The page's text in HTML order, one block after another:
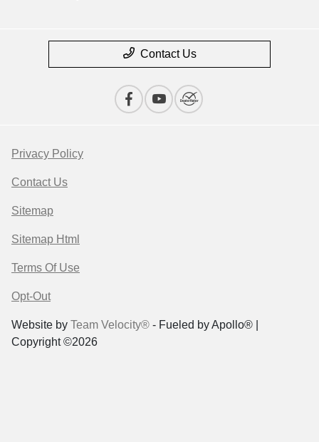
Contact Us
Privacy Policy
Contact Us
Sitemap
Sitemap Html
Terms Of Use
Opt-Out
Website by Team Velocity® - Fueled by Apollo® |
Copyright ©2026